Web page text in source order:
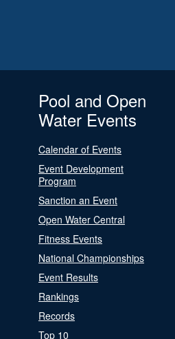
Pool and Open
Water Events
Calendar of Events
Event Development
Program
Sanction an Event
Open Water Central
Fitness Events
National Championships
Event Results
Rankings
Records
Top 10